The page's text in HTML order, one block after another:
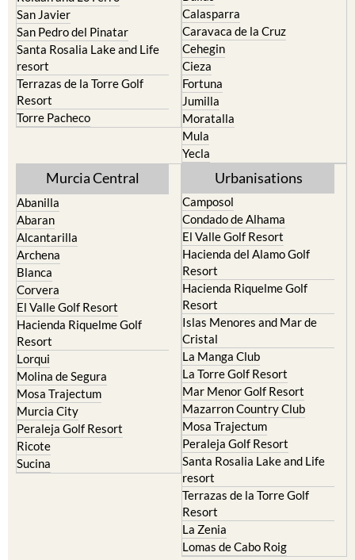
Portman
Roldan and Lo Ferro
San Javier
San Pedro del Pinatar
Santa Rosalia Lake and Life
resort
Terrazas de la Torre Golf
Resort
Bullas
Calasparra
Caravaca de la Cruz
Cehegin
Cieza
Fortuna
Jumilla
Moratalla
Mula
Murcia Central
Abanilla
Abaran
Alcantarilla
Archena
Blanca
Corvera
El Valle Golf Resort
Hacienda Riquelme Golf
Resort
Lorqui
Molina de Segura
Mosa Trajectum
Murcia City
Peraleja Golf Resort
Ricote
Urbanisations
Camposol
Condado de Alhama
El Valle Golf Resort
Hacienda del Alamo Golf
Resort
Hacienda Riquelme Golf
Resort
Islas Menores and Mar de
Cristal
La Manga Club
La Torre Golf Resort
Mar Menor Golf Resort
Mazarron Country Club
Mosa Trajectum
Peraleja Golf Resort
Santa Rosalia Lake and Life
resort
Terrazas de la Torre Golf
Resort